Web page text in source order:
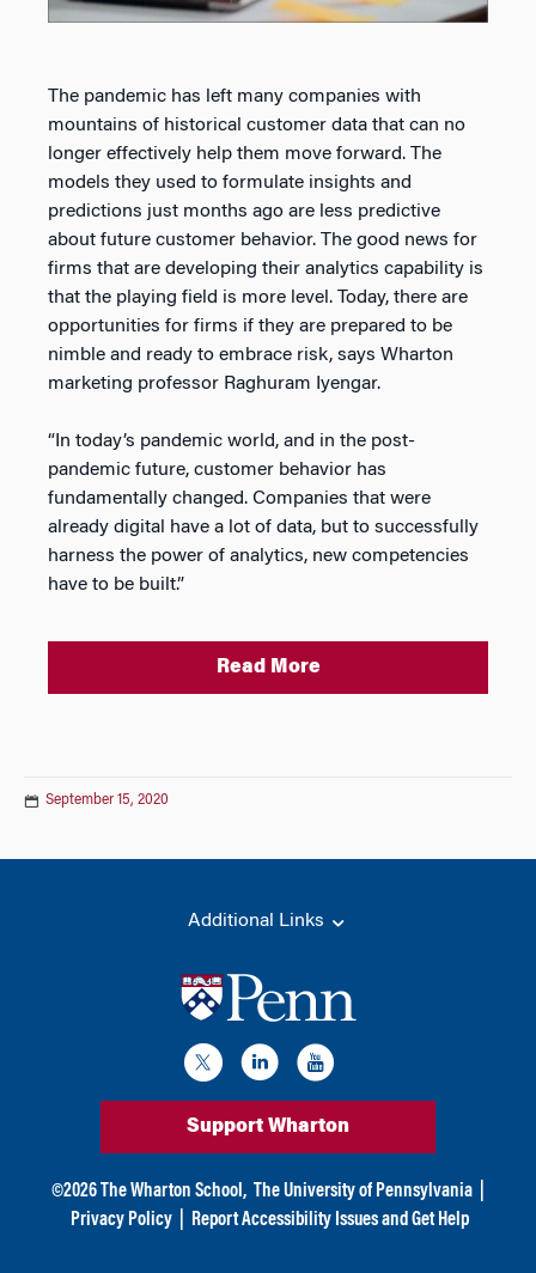
The pandemic has left many companies with
mountains of historical customer data that can no
longer effectively help them move forward. The
models they used to formulate insights and
predictions just months ago are less predictive
about future customer behavior. The good news for
firms that are developing their analytics capability is
that the playing field is more level. Today, there are
opportunities for firms if they are prepared to be
nimble and ready to embrace risk, says Wharton
marketing professor Raghuram Iyengar.
“In today’s pandemic world, and in the post-
pandemic future, customer behavior has
fundamentally changed. Companies that were
already digital have a lot of data, but to successfully
harness the power of analytics, new competencies
have to be built.”
Read More
September 15, 2020
Additional Links
Support Wharton
©2026 The Wharton School, The University of Pennsylvania
Privacy Policy
Report Accessibility Issues and Get Help